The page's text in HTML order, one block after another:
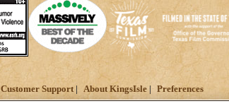
Customer Support About KingsIsle Preferences